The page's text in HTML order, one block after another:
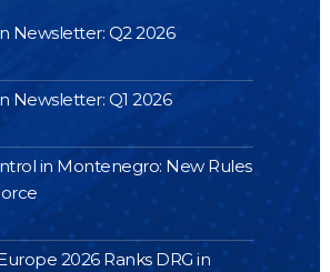
Newsletter: Q2 2026
Newsletter: Q1 2026
in Montenegro: New Rules
2026 Ranks DRG in